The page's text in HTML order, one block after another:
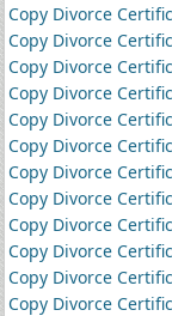
Copy Divorce
Copy Divorce
Copy Divorce
Copy Divorce
Copy Divorce
Copy Divorce
Copy Divorce
Copy Divorce
Copy Divorce
Copy Divorce
Copy Divorce
Copy Divorce